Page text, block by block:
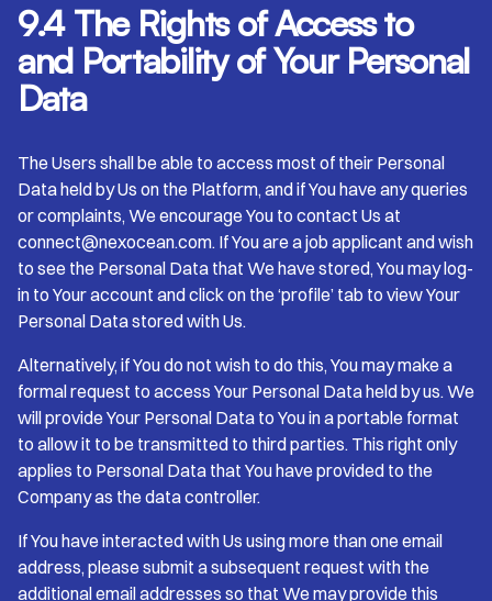
9.4 The Rights of Access to
and Portability of Your Personal
Data
The Users shall be able to access most of their Personal
Data held by Us on the Platform, and if You have any queries
or complaints, We encourage You to contact Us at
connect@nexocean.com. If You are a job applicant and wish
to see the Personal Data that We have stored, You may log-
in to Your account and click on the ‘profile’ tab to view Your
Personal Data stored with Us.
Alternatively, if You do not wish to do this, You may make a
formal request to access Your Personal Data held by us. We
will provide Your Personal Data to You in a portable format
to allow it to be transmitted to third parties. This right only
applies to Personal Data that You have provided to the
Company as the data controller.
If You have interacted with Us using more than one email
address, please submit a subsequent request with the
additional email addresses so that We may provide this